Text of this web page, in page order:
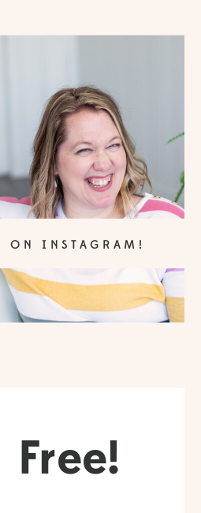
Free!
ON INSTAGRAM!